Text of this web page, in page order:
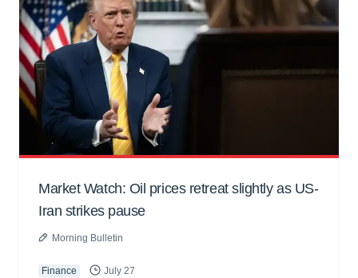
Market Watch: Oil prices retreat slightly as US-
Iran strikes pause
Morning Bulletin
Finance July 27